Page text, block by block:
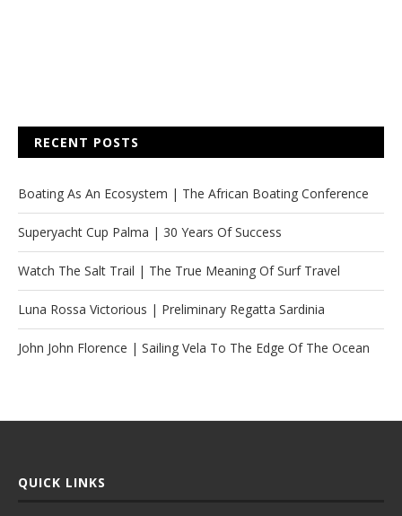
RECENT POSTS
Boating As An Ecosystem | The African Boating Conference
Superyacht Cup Palma | 30 Years Of Success
Watch The Salt Trail | The True Meaning Of Surf Travel
Luna Rossa Victorious | Preliminary Regatta Sardinia
John John Florence | Sailing Vela To The Edge Of The Ocean
QUICK LINKS